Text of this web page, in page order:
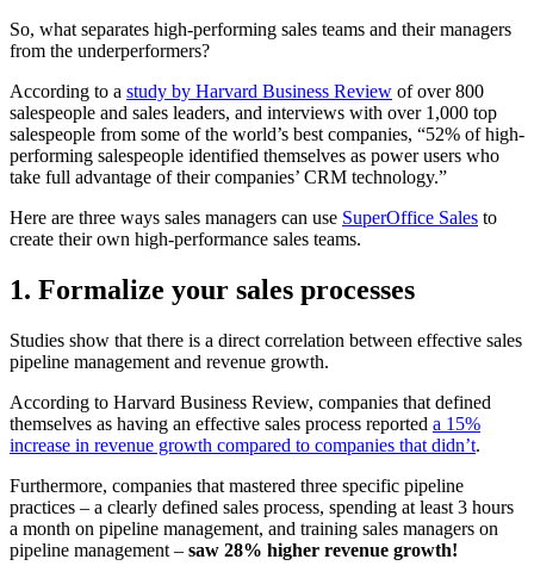
So, what separates high-performing sales teams and their managers
from the underperformers?
According to a study by Harvard Business Review of over 800
salespeople and sales leaders, and interviews with over 1,000 top
salespeople from some of the world’s best companies, “52% of high-
performing salespeople identified themselves as power users who
take full advantage of their companies’ CRM technology.”
Here are three ways sales managers can use SuperOffice Sales to
create their own high-performance sales teams.
1. Formalize your sales processes
Studies show that there is a direct correlation between effective sales
pipeline management and revenue growth.
According to Harvard Business Review, companies that defined
themselves as having an effective sales process reported a 15%
increase in revenue growth compared to companies that didn’t.
Furthermore, companies that mastered three specific pipeline
practices – a clearly defined sales process, spending at least 3 hours
a month on pipeline management, and training sales managers on
pipeline management – saw 28% higher revenue growth!